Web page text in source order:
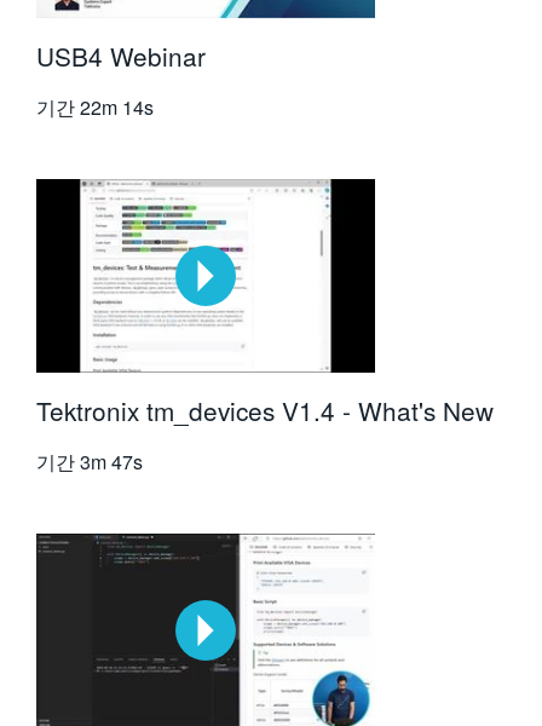
USB4 Webinar
기간22m 14s
Tektronix tm_devices V1.4 - What's New
기간3m 47s